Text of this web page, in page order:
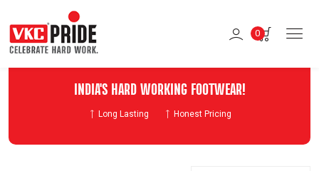
0
INDIA'S HARD WORKING FOOTWEAR!
Long Lasting Honest Pricing